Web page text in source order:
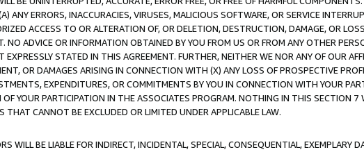
ANY ERRORS, INACCURACIES, VIRUSES, MALICIOUS SOFTWARE, OR SERVICE
ACCESS TO OR ALTERATION OF, OR DELETION, DESTRUCTION, DAMAGE, OR
ADVICE OR INFORMATION OBTAINED BY YOU FROM US OR FROM ANY OTHER
EXPRESSLY STATED IN THIS AGREEMENT. FURTHER, NEITHER WE NOR ANY OF OUR
OR DAMAGES ARISING IN CONNECTION WITH (X) ANY LOSS OF PROSPECTIVE
EXPENDITURES, OR COMMITMENTS BY YOU IN CONNECTION WITH YOUR
YOUR PARTICIPATION IN THE ASSOCIATES PROGRAM. NOTHING IN THIS SECTION 7
CANNOT BE EXCLUDED OR LIMITED UNDER APPLICABLE LAW.
WILL BE LIABLE FOR INDIRECT, INCIDENTAL, SPECIAL, CONSEQUENTIAL, EXEMPLARY